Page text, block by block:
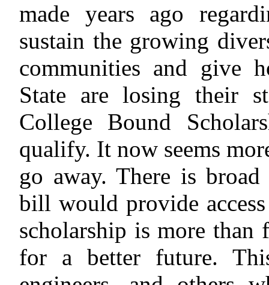
made years ago
sustain the growing
communities and give
State are losing their
College Bound
qualify. It now seems
go away. There is
bill would provide
scholarship is more than
for a better future.